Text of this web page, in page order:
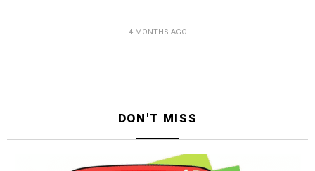
4 MONTHS AGO
DON'T MISS